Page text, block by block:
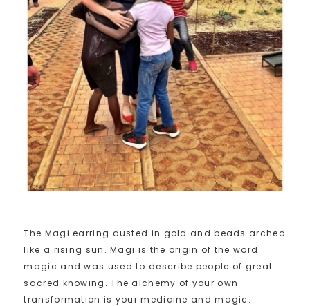
The Magi earring dusted in gold and beads arched
like a rising sun. Magi is the origin of the word
magic and was used to describe people of great
sacred knowing. The alchemy of your own
transformation is your medicine and magic.